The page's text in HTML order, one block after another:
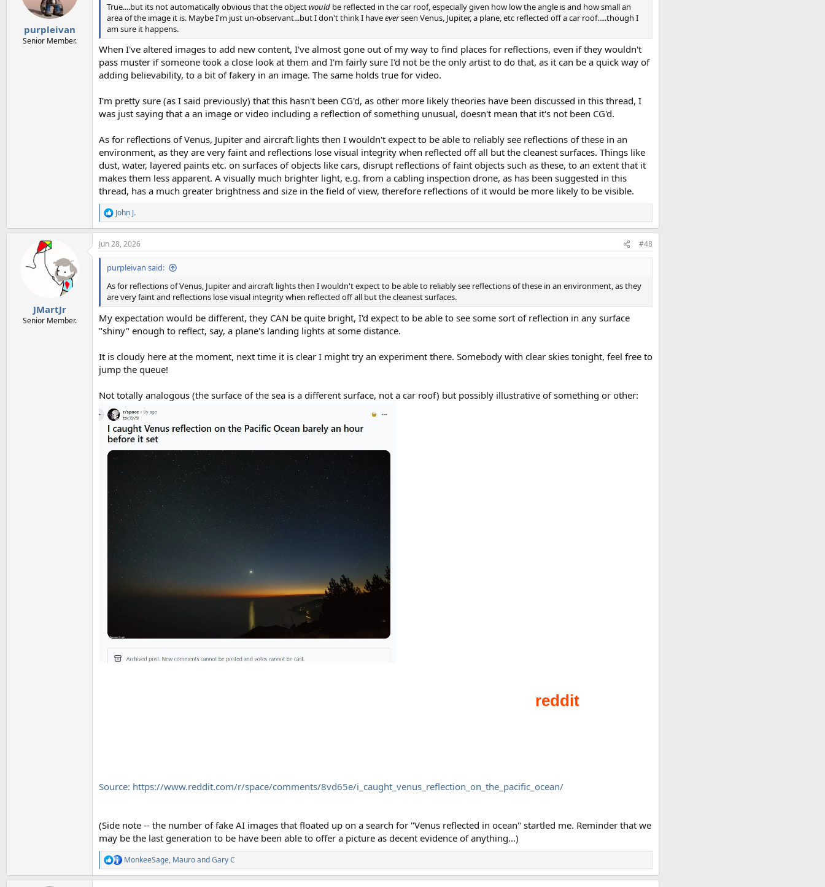
purpleivan
Senior Member.
True....but its not automatically obvious that the objectwould be reflected in the car roof, especially given how low the angle is and how small an
area of the image it is. Maybe I'm just un-observant...but I don't think I haveeverseen Venus, Jupiter, a plane, etc reflected off a car roof.....though I
am sure it happens.
When I've altered images to add new content, I've almost gone out of my way to find places for reflections, even if they wouldn't
pass muster if someone took a close look at them and I'm fairly sure I'd not be the only artist to do that, as it can be a quick way of
adding believability, to a bit of fakery in an image. The same holds true for video.
I'm pretty sure (as I said previously) that this hasn't been CG'd, as other more likely theories have been discussed in this thread, I
was just saying that a an image or video including a reflection of something unusual, doesn't mean that it's not been CG'd.
As for reflections of Venus, Jupiter and aircraft lights then I wouldn't expect to be able to reliably see reflections of these in an
environment, as they are very faint and reflections lose visual integrity when reflected off all but the cleanest surfaces. Things like
dust, water, layered paints etc. on surfaces of objects like cars, disrupt reflections of faint objects such as these, to an extent that it
makes them less apparent. A visually much brighter light, e.g. from a cabling inspection drone, as has been suggested in this
thread, has a much greater brightness and size in the field of view, therefore reflections of it would be more likely to be visible.
R
e
a
c
t
n
:
John J.
JMartJr
Senior Member.
Jun 28, 2026 #48
purpleivan said:
As for reflections of Venus, Jupiter and aircraft lights then I wouldn't expect to be able to reliably see reflections of these in an environment, as they
are very faint and reflections lose visual integrity when reflected off all but the cleanest surfaces.
My expectation would be different, they CAN be quite bright, I'd expect to be able to see some sort of reflection in any surface
"shiny" enough to reflect, say, a plane's landing lights at some distance.
It is cloudy here at the moment, next time it is clear I might try an experiment there. Somebody with clear skies tonight, feel free to
jump the queue!
Not totally analogous (the surface of the sea is a different surface, not a car roof) but possibly illustrative of something or other:
Source: https://www.reddit.com/r/space/comments/8vd65e/i_caught_venus_reflection_on_the_pacific_ocean/
(Side note -- the number of fake AI images that floated up on a search for "Venus reflected in ocean" startled me. Reminder that we
may be the last generation to be have been able to offer a picture as decent evidence of anything...)
R
e
a
MonkeeSage, MauroandGary C